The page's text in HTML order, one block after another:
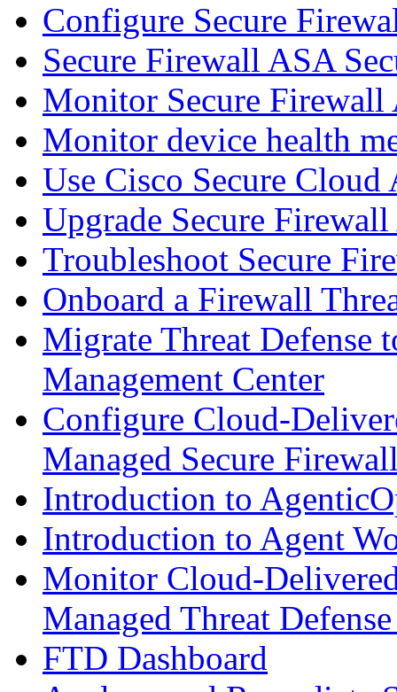
Configure Secure
Secure Firewall ASA
Monitor Secure Firewall
Monitor device health
Use Cisco Secure
Upgrade Secure
Troubleshoot Secure
Onboard a Firewall
Migrate Threat Defense
Management Center
Configure Cloud-
Managed Secure
Introduction to
Introduction to Agent
Monitor Cloud-
Managed Threat
FTD Dashboard